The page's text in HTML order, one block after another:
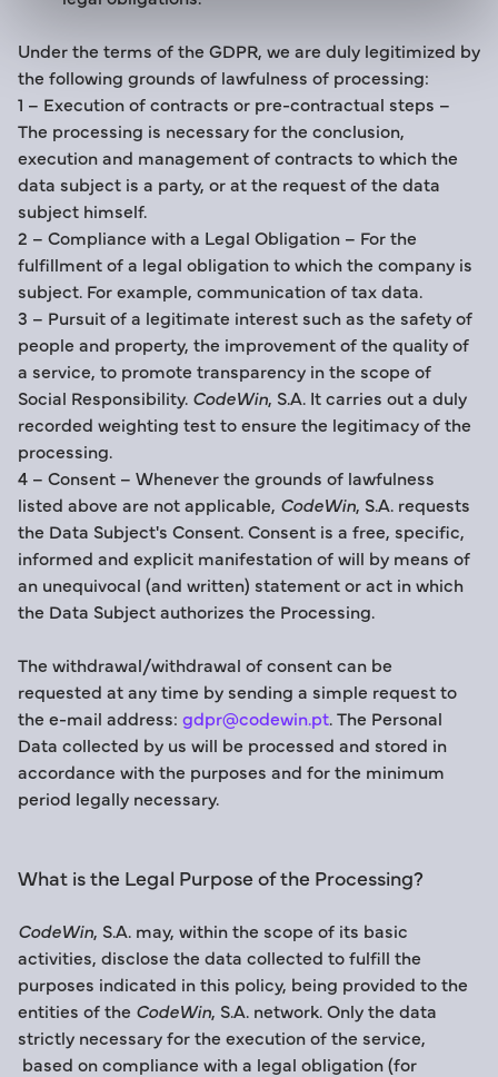
Under the terms of the GDPR, we are duly legitimized by
the following grounds of lawfulness of processing:
1 – Execution of contracts or pre-contractual steps –
The processing is necessary for the conclusion,
execution and management of contracts to which the
data subject is a party, or at the request of the data
subject himself.
2 – Compliance with a Legal Obligation – For the
fulfillment of a legal obligation to which the company is
subject. For example, communication of tax data.
3 – Pursuit of a legitimate interest such as the safety of
people and property, the improvement of the quality of
a service, to promote transparency in the scope of
Social Responsibility. CodeWin, S.A. It carries out a duly
recorded weighting test to ensure the legitimacy of the
processing.
4 – Consent – Whenever the grounds of lawfulness
listed above are not applicable, CodeWin, S.A. requests
the Data Subject's Consent. Consent is a free, specific,
informed and explicit manifestation of will by means of
an unequivocal (and written) statement or act in which
the Data Subject authorizes the Processing.
The withdrawal/withdrawal of consent can be
requested at any time by sending a simple request to
the e-mail address: gdpr@codewin.pt. The Personal
Data collected by us will be processed and stored in
accordance with the purposes and for the minimum
period legally necessary.
What is the Legal Purpose of the Processing?
CodeWin, S.A. may, within the scope of its basic
activities, disclose the data collected to fulfill the
purposes indicated in this policy, being provided to the
entities of the CodeWin, S.A. network. Only the data
strictly necessary for the execution of the service,
based on compliance with a legal obligation (for